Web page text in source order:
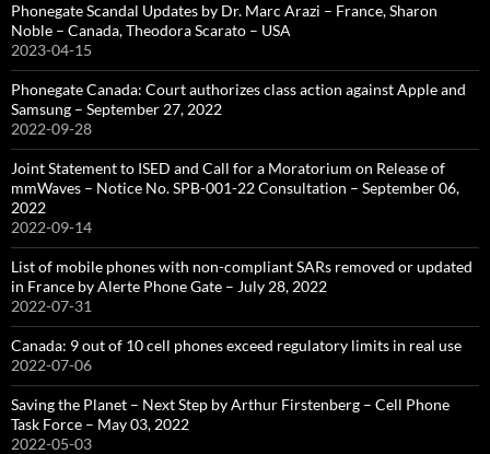
Phonegate Scandal Updates by Dr. Marc Arazi – France, Sharon
Noble – Canada, Theodora Scarato – USA
2023-04-15
Phonegate Canada: Court authorizes class action against Apple and
Samsung – September 27, 2022
2022-09-28
Joint Statement to ISED and Call for a Moratorium on Release of
mmWaves – Notice No. SPB-001-22 Consultation – September 06,
2022
2022-09-14
List of mobile phones with non-compliant SARs removed or updated
in France by Alerte Phone Gate – July 28, 2022
2022-07-31
Canada: 9 out of 10 cell phones exceed regulatory limits in real use
2022-07-06
Saving the Planet – Next Step by Arthur Firstenberg – Cell Phone
Task Force – May 03, 2022
2022-05-03